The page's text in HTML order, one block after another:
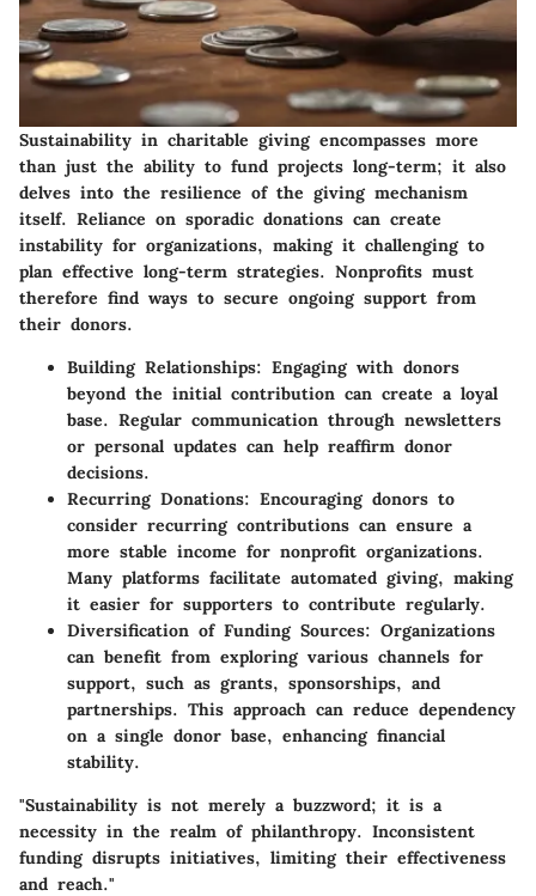
Sustainability in charitable giving encompasses more
than just the ability to fund projects long-term; it also
delves into the resilience of the giving mechanism
itself. Reliance on sporadic donations can create
instability for organizations, making it challenging to
plan effective long-term strategies. Nonprofits must
therefore find ways to secure ongoing support from
their donors.
Building Relationships: Engaging with donors
beyond the initial contribution can create a loyal
base. Regular communication through newsletters
or personal updates can help reaffirm donor
decisions.
Recurring Donations: Encouraging donors to
consider recurring contributions can ensure a
more stable income for nonprofit organizations.
Many platforms facilitate automated giving, making
it easier for supporters to contribute regularly.
Diversification of Funding Sources: Organizations
can benefit from exploring various channels for
support, such as grants, sponsorships, and
partnerships. This approach can reduce dependency
on a single donor base, enhancing financial
stability.
"Sustainability is not merely a buzzword; it is a
necessity in the realm of philanthropy. Inconsistent
funding disrupts initiatives, limiting their effectiveness
and reach."